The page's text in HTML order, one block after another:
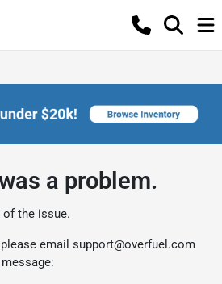
a problem.
of the issue.
email support@overfuel.com